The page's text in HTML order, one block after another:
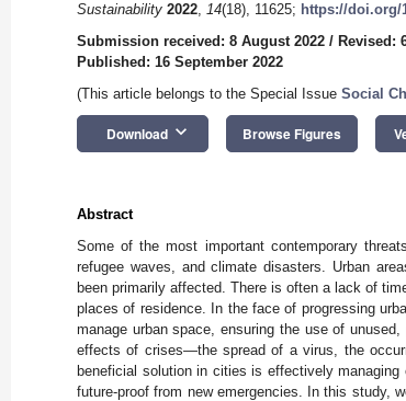
Sustainability 2022, 14(18), 11625; https://doi.org/
Submission received: 8 August 2022 / Revised:
Published: 16 September 2022
(This article belongs to the Special Issue Social
Download keyboard_arrow_down Browse Figures
Abstract
Some of the most important contemporary
refugee waves, and climate disasters. Urban
been primarily affected. There is often a lack of
places of residence. In the face of progressing
manage urban space, ensuring the use of
effects of crises—the spread of a virus, the
beneficial solution in cities is effectively
future-proof from new emergencies. In this study,